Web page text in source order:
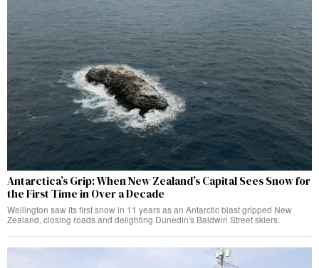
Antarctica’s Grip: When New Zealand’s Capital Sees Snow for
the First Time in Over a Decade
Wellington saw its first snow in 11 years as an Antarctic blast gripped New
Zealand, closing roads and delighting Dunedin's Baldwin Street skiers.